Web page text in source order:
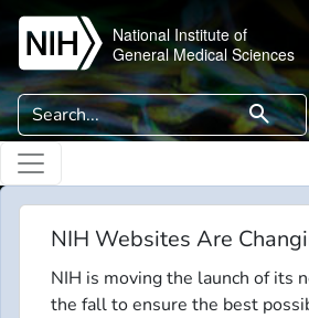
Skip to main content
National Institute of
General Medical Sciences
Search search
NIH Websites Are
NIH is moving the launch of its
the fall to ensure the best